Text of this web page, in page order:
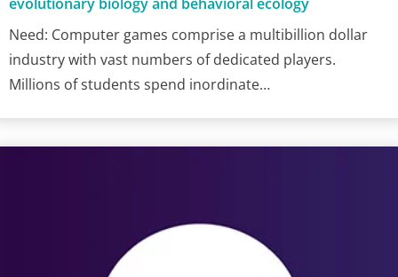
Need: Computer games comprise a multibillion dollar
industry with vast numbers of dedicated players.
Millions of students spend inordinate…